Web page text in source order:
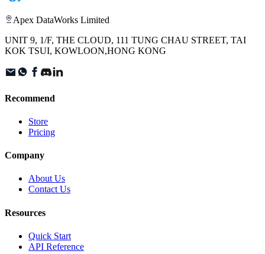
Apex DataWorks Limited
UNIT 9, 1/F, THE CLOUD, 111 TUNG CHAU STREET, TAI
KOK TSUI, KOWLOON,HONG KONG
Recommend
Store
Pricing
Company
About Us
Contact Us
Resources
Quick Start
API Reference